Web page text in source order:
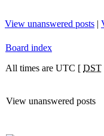
View unanswered posts |
Board index
All times are UTC [ DST
View unanswered posts